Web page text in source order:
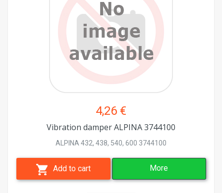
4,26 €
Vibration damper ALPINA 3744100
ALPINA 432, 438, 540, 600 3744100
Add to cart More